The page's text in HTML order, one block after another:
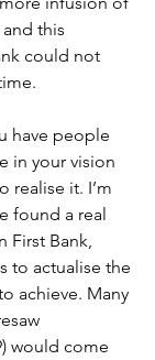
this
could not
have people
in your vision
realise it. I’m
found a real
First Bank,
to actualise the
achieve. Many
would come